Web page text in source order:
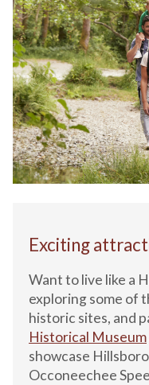
Exciting
Want to live like a
exploring some of
historic sites, and
Historical Museum
showcase
Occoneechee